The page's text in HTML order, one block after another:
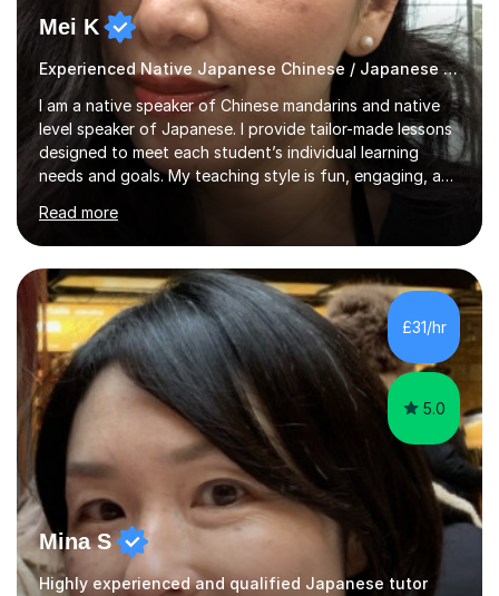
Mei K
Experienced Native Japanese Chinese / Japanese tutor
I am a native speaker of Chinese mandarins and native
level speaker of Japanese. I provide tailor-made lessons
designed to meet each student’s individual learning
needs and goals. My teaching style is fun, engaging, and
stimulating atmosphere where students feel encouraged
to express themselves and explore the language
confidently.I am a warm, smiley, and friendly teacher who
genuinely enjoys meeting new people from all walks of
life. Seeing my students make progress brings me great
joy, and it warms my heart when they can read my
favourite Chinese p...
Read more
£31/hr
5.0
Mina S
Highly experienced and qualified Japanese tutor